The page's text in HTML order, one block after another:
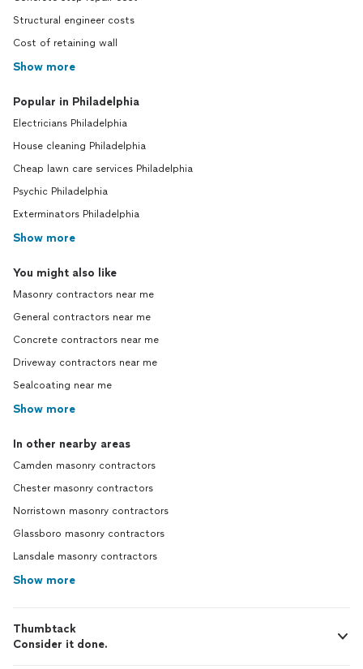
Structural engineer costs
Cost of retaining wall
Show more
Popular in Philadelphia
Electricians Philadelphia
House cleaning Philadelphia
Cheap lawn care services Philadelphia
Psychic Philadelphia
Exterminators Philadelphia
Show more
You might also like
Masonry contractors near me
General contractors near me
Concrete contractors near me
Driveway contractors near me
Sealcoating near me
Show more
In other nearby areas
Camden masonry contractors
Chester masonry contractors
Norristown masonry contractors
Glassboro masonry contractors
Lansdale masonry contractors
Show more
Thumbtack
Consider it done.